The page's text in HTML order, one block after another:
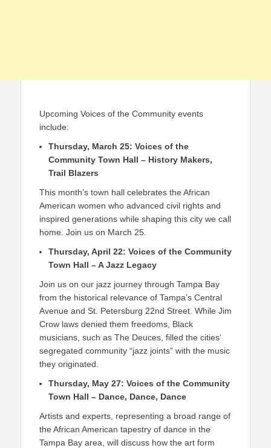
Upcoming Voices of the Community events
include:
Thursday, March 25: Voices of the
Community Town Hall​ – History Makers,
Trail Blazers
This month’s town hall celebrates the African
American women who advanced civil rights and
inspired generations while shaping this city we call
home. Join us on March 25.
Thursday, April 22: Voices of the Community
Town Hall​ – A Jazz Legacy
Join us on our jazz journey through Tampa Bay
from the historical relevance of Tampa’s Central
Avenue and St. Petersburg 22nd Street. While Jim
Crow laws denied them freedoms, Black
musicians, such as The Deuces, filled the cities’
segregated community “jazz joints” with the music
they originated.
Thursday, May 27: Voices of the Community
Town Hall​ – Dance, Dance, Dance
Artists and experts, representing a broad range of
the African American tapestry of dance in the
Tampa Bay area, will discuss how the art form